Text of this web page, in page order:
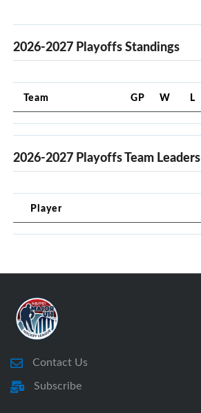
2026-2027 Playoffs Standings
Team GP W L
2026-2027 Playoffs Team Leaders
Player
Contact Us
Subscribe